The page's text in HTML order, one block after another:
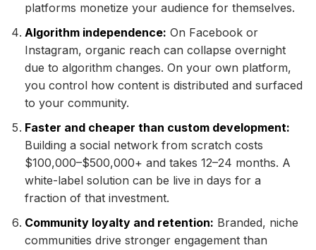
platforms monetize your audience for themselves.
Algorithm independence: On Facebook or
Instagram, organic reach can collapse overnight
due to algorithm changes. On your own platform,
you control how content is distributed and surfaced
to your community.
Faster and cheaper than custom development:
Building a social network from scratch costs
$100,000–$500,000+ and takes 12–24 months. A
white-label solution can be live in days for a
fraction of that investment.
Community loyalty and retention: Branded, niche
communities drive stronger engagement than